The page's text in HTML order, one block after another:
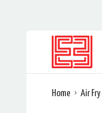
Home Air Fry